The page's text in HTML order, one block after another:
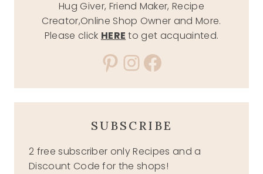
Hug Giver, Friend Maker, Recipe
Creator,Online Shop Owner and More.
Please click HERE to get acquainted.
Pinterest
Instagram
Facebook
SUBSCRIBE
2 free subscriber only Recipes and a
Discount Code for the shops!